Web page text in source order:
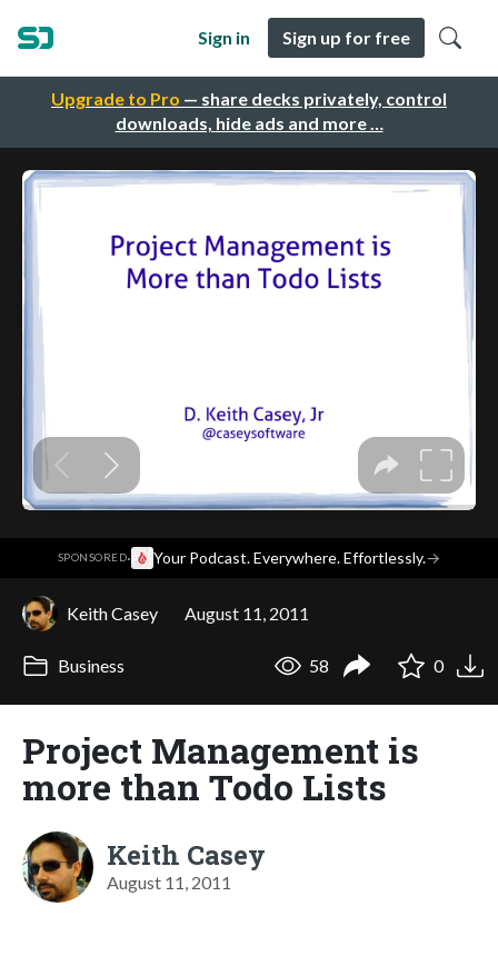
Upgrade to Pro — share decks privately, control
downloads, hide ads and more …
Sign in Sign up for free
SPONSORED· Your Podcast. Everywhere. Effortlessly.→
Keith Casey August 11, 2011
Business 58 0
Project Management is
more than Todo Lists
Keith Casey
August 11, 2011